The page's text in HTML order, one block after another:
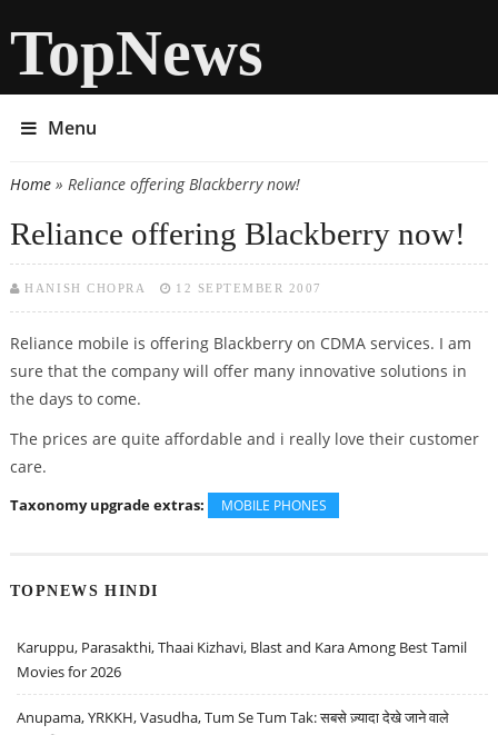
TopNews
Menu
You are here
Home» Reliance offering Blackberry now!
Reliance offering Blackberry now!
HANISH CHOPRA 12 SEPTEMBER 2007
Reliance mobile is offering Blackberry on CDMA services. I am
sure that the company will offer many innovative solutions in
the days to come.
The prices are quite affordable and i really love their customer
care.
Taxonomy upgrade extras: MOBILE PHONES
TOPNEWS HINDI
Karuppu, Parasakthi, Thaai Kizhavi, Blast and Kara Among Best Tamil
Movies for 2026
Anupama, YRKKH, Vasudha, Tum Se Tum Tak: सबसे ज़्यादा देखे जाने वाले